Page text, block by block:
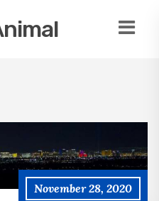
November 28, 2020